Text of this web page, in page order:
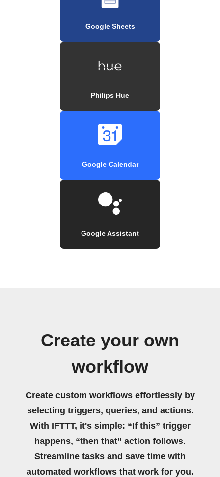
Google Sheets
Philips Hue
Google Calendar
Google Assistant
Create your own
workflow
Create custom workflows effortlessly by
selecting triggers, queries, and actions.
With IFTTT, it's simple: “If this” trigger
happens, “then that” action follows.
Streamline tasks and save time with
automated workflows that work for you.